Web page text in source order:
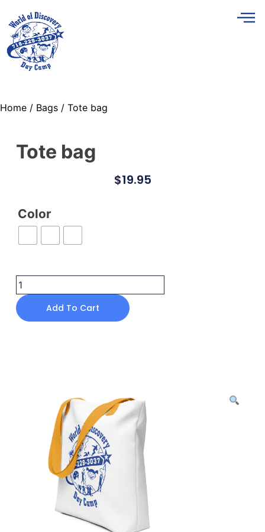
Home / Bags / Tote bag
Tote bag
$19.95
Color
Add To Cart